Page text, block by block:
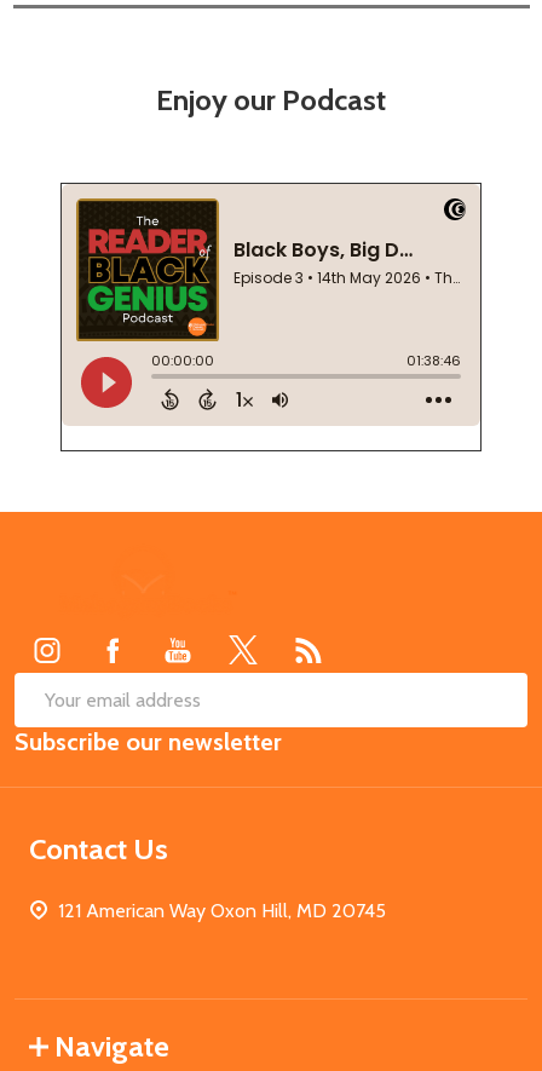
Enjoy our Podcast
Email
Address
Subscribe our newsletter
Contact Us
121 American Way Oxon Hill, MD 20745
Navigate